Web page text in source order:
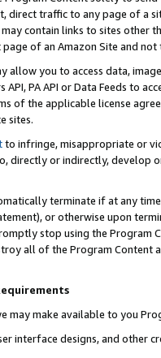
direct traffic to any page of a
contain links to sites other
of an Amazon Site and not
allow you to access data,
PA API or Data Feeds to
of the applicable license
sites.
to infringe, misappropriate or
directly or indirectly, develop
terminate if at any
or otherwise upon
stop using the Program
all of the Program Content
may make available to you
interface designs, and other